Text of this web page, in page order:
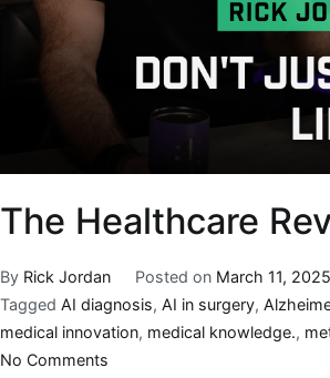
The Healthcare
By Rick Jordan Posted on March 11, 2025
Tagged AI diagnosis, AI in surgery,
medical innovation, medical knowledge.,
No Comments